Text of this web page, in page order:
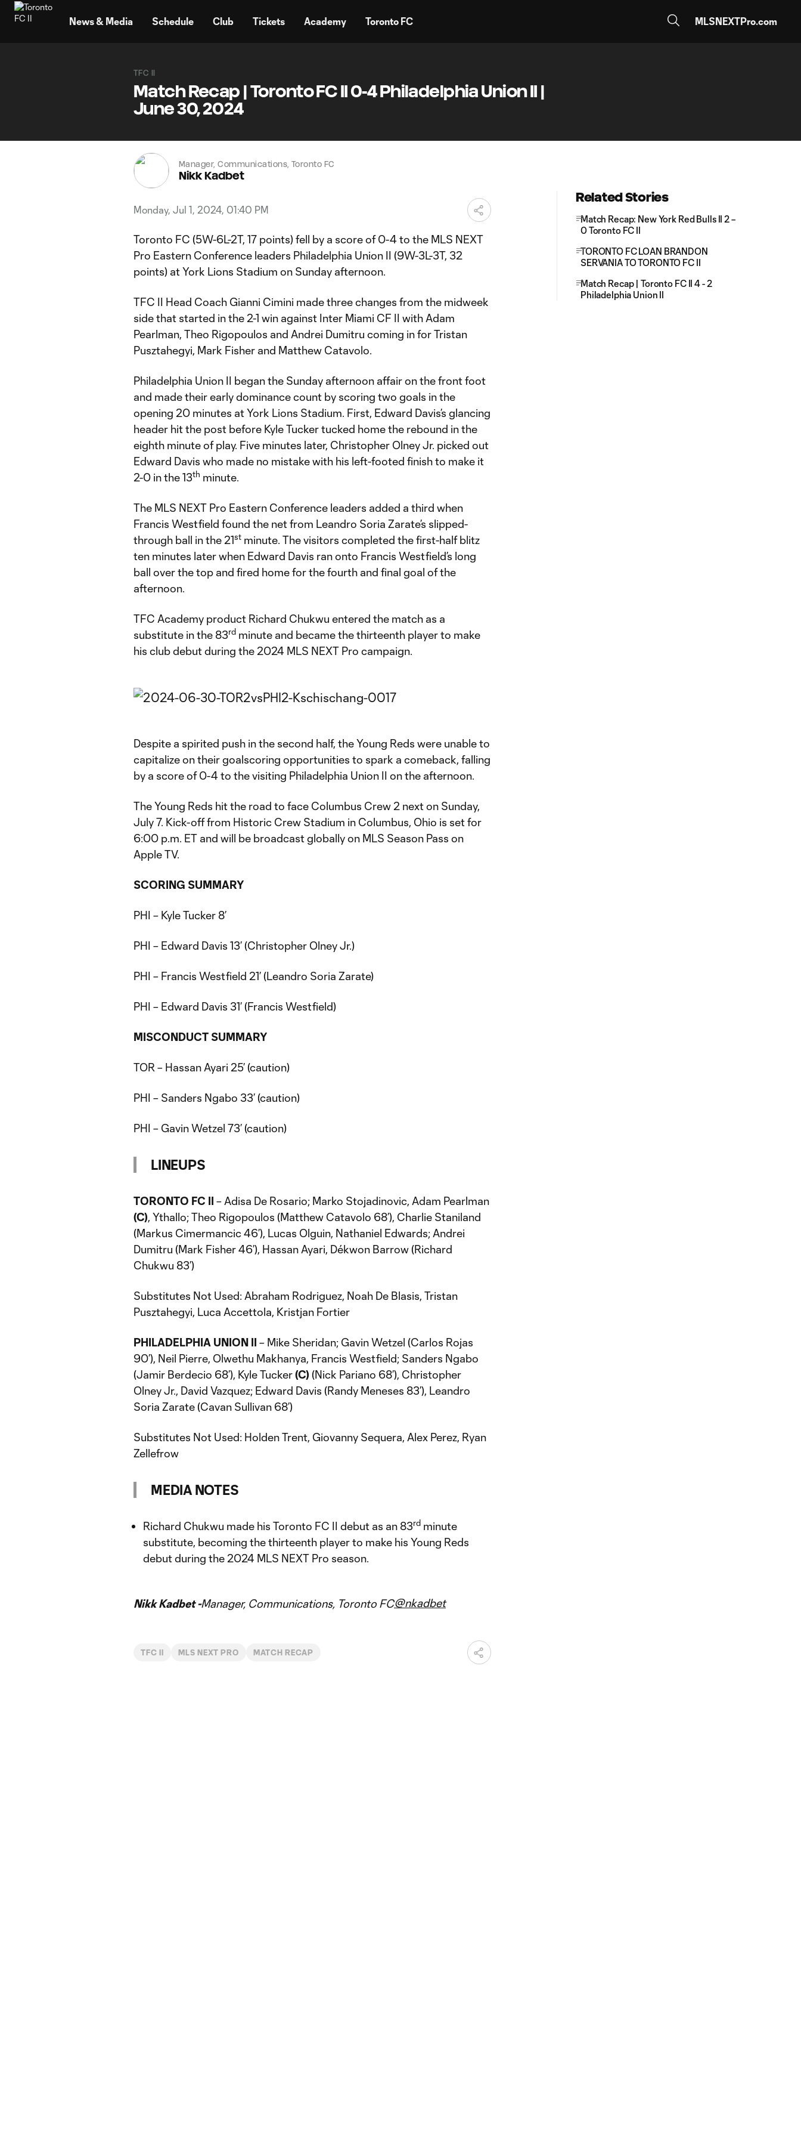
News & Media Schedule Club Tickets Academy Toronto FC MLSNEXTPro.com
TFC II
Match Recap | Toronto FC II 0-4 Philadelphia Union II |
June 30, 2024
Manager, Communications, Toronto FC
Nikk Kadbet
Monday, Jul 1, 2024, 01:40 PM
Toronto FC (5W-6L-2T, 17 points) fell by a score of 0-4 to the MLS NEXT
Pro Eastern Conference leaders Philadelphia Union II (9W-3L-3T, 32
points) at York Lions Stadium on Sunday afternoon.
TFC II Head Coach Gianni Cimini made three changes from the midweek
side that started in the 2-1 win against Inter Miami CF II with Adam
Pearlman, Theo Rigopoulos and Andrei Dumitru coming in for Tristan
Pusztahegyi, Mark Fisher and Matthew Catavolo.
Philadelphia Union II began the Sunday afternoon affair on the front foot
and made their early dominance count by scoring two goals in the
opening 20 minutes at York Lions Stadium. First, Edward Davis’s glancing
header hit the post before Kyle Tucker tucked home the rebound in the
eighth minute of play. Five minutes later, Christopher Olney Jr. picked out
Edward Davis who made no mistake with his left-footed finish to make it
2-0 in the 13th minute.
The MLS NEXT Pro Eastern Conference leaders added a third when
Francis Westfield found the net from Leandro Soria Zarate’s slipped-
through ball in the 21st minute. The visitors completed the first-half blitz
ten minutes later when Edward Davis ran onto Francis Westfield’s long
ball over the top and fired home for the fourth and final goal of the
afternoon.
TFC Academy product Richard Chukwu entered the match as a
substitute in the 83rd minute and became the thirteenth player to make
his club debut during the 2024 MLS NEXT Pro campaign.
Despite a spirited push in the second half, the Young Reds were unable to
capitalize on their goalscoring opportunities to spark a comeback, falling
by a score of 0-4 to the visiting Philadelphia Union II on the afternoon.
The Young Reds hit the road to face Columbus Crew 2 next on Sunday,
July 7. Kick-off from Historic Crew Stadium in Columbus, Ohio is set for
6:00 p.m. ET and will be broadcast globally on MLS Season Pass on
Apple TV.
SCORING SUMMARY
PHI – Kyle Tucker 8’
PHI – Edward Davis 13’ (Christopher Olney Jr.)
PHI – Francis Westfield 21’ (Leandro Soria Zarate)
PHI – Edward Davis 31’ (Francis Westfield)
MISCONDUCT SUMMARY
TOR – Hassan Ayari 25’ (caution)
PHI – Sanders Ngabo 33’ (caution)
PHI – Gavin Wetzel 73’ (caution)
LINEUPS
TORONTO FC II – Adisa De Rosario; Marko Stojadinovic, Adam Pearlman
(C), Ythallo; Theo Rigopoulos (Matthew Catavolo 68’), Charlie Staniland
(Markus Cimermancic 46’), Lucas Olguin, Nathaniel Edwards; Andrei
Dumitru (Mark Fisher 46’), Hassan Ayari, Dékwon Barrow (Richard
Chukwu 83’)
Substitutes Not Used: Abraham Rodriguez, Noah De Blasis, Tristan
Pusztahegyi, Luca Accettola, Kristjan Fortier
PHILADELPHIA UNION II – Mike Sheridan; Gavin Wetzel (Carlos Rojas
90’), Neil Pierre, Olwethu Makhanya, Francis Westfield; Sanders Ngabo
(Jamir Berdecio 68’), Kyle Tucker(C) (Nick Pariano 68’), Christopher
Olney Jr., David Vazquez; Edward Davis (Randy Meneses 83’), Leandro
Soria Zarate (Cavan Sullivan 68’)
Substitutes Not Used: Holden Trent, Giovanny Sequera, Alex Perez, Ryan
Zellefrow
MEDIA NOTES
Richard Chukwu made his Toronto FC II debut as an 83rd minute
substitute, becoming the thirteenth player to make his Young Reds
debut during the 2024 MLS NEXT Pro season.
Nikk Kadbet -Manager, Communications, Toronto FC@nkadbet
TFC II MLS NEXT PRO MATCH RECAP
Related Stories
Match Recap: New York Red Bulls II 2 –
0 Toronto FC II
TORONTO FC LOAN BRANDON
SERVANIA TO TORONTO FC II
Match Recap | Toronto FC II 4 - 2
Philadelphia Union II